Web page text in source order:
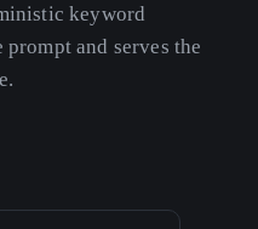
keyword
and serves the